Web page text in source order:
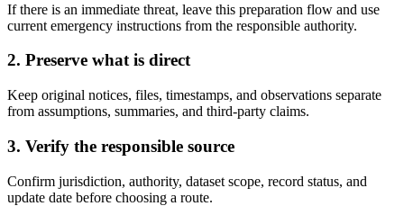
If there is an immediate threat, leave this preparation flow and use
current emergency instructions from the responsible authority.
2. Preserve what is direct
Keep original notices, files, timestamps, and observations separate
from assumptions, summaries, and third-party claims.
3. Verify the responsible source
Confirm jurisdiction, authority, dataset scope, record status, and
update date before choosing a route.